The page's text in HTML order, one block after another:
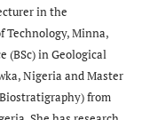
in the
Technology, Minna,
(BSc) in Geological
Nigeria and Master
from